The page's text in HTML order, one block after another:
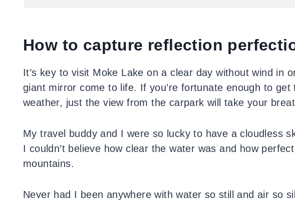
How to capture reflection
It’s key to visit Moke Lake on a clear day without wind in
giant mirror come to life. If you’re fortunate enough to
weather, just the view from the carpark will take your
My travel buddy and I were so lucky to have a cloudless
I couldn’t believe how clear the water was and how
mountains.
Never had I been anywhere with water so still and air so